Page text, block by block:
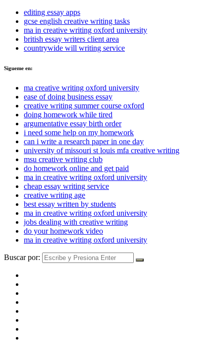
editing essay apps
gcse english creative writing tasks
ma in creative writing oxford university
british essay writers client area
countrywide will writing service
Sigueme en:
ma creative writing oxford university
ease of doing business essay
creative writing summer course oxford
doing homework while tired
argumentative essay birth order
i need some help on my homework
can i write a research paper in one day
university of missouri st louis mfa creative writing
msu creative writing club
do homework online and get paid
ma in creative writing oxford university
cheap essay writing service
creative writing age
best essay written by students
ma in creative writing oxford university
jobs dealing with creative writing
do your homework video
ma in creative writing oxford university
Buscar por: